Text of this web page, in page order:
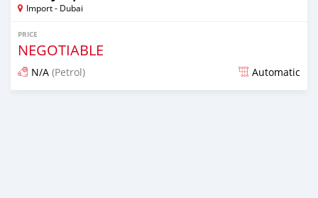
Import - Dubai
PRICE
NEGOTIABLE
N/A (Petrol) Automatic